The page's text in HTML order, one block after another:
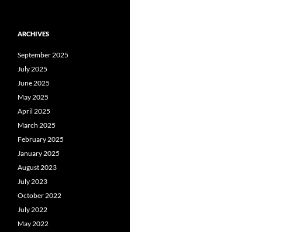
ARCHIVES
September 2025
July 2025
June 2025
May 2025
April 2025
March 2025
February 2025
January 2025
August 2023
July 2023
October 2022
July 2022
May 2022